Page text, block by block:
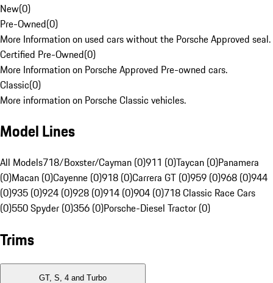
New(0)
Pre-Owned(0)
More Information on used cars without the Porsche Approved seal.
Certified Pre-Owned(0)
More Information on Porsche Approved Pre-owned cars.
Classic(0)
More information on Porsche Classic vehicles.
Model Lines
All Models718/Boxster/Cayman (0)911 (0)Taycan (0)Panamera
(0)Macan (0)Cayenne (0)918 (0)Carrera GT (0)959 (0)968 (0)944
(0)935 (0)924 (0)928 (0)914 (0)904 (0)718 Classic Race Cars
(0)550 Spyder (0)356 (0)Porsche-Diesel Tractor (0)
Trims
GT, S, 4 and Turbo